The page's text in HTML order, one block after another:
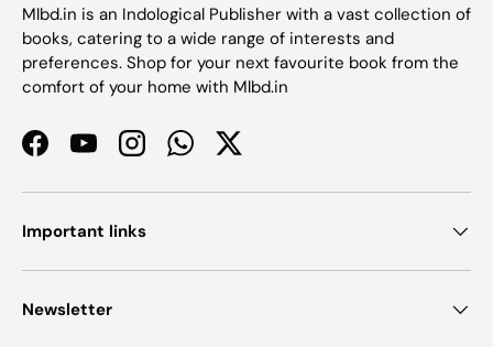
Mlbd.in is an Indological Publisher with a vast collection of
books, catering to a wide range of interests and
preferences. Shop for your next favourite book from the
comfort of your home with Mlbd.in
FacebookYouTubeInstagramWhatsAppTwitter
Important links
Newsletter